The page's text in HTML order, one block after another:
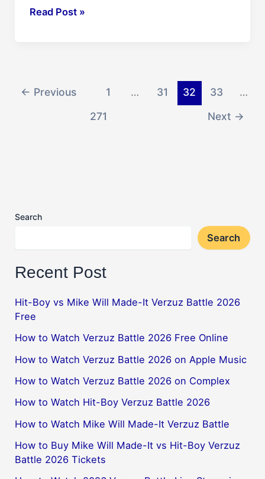
Unveiling
2025
Read Post »
← Previous 1 … 31 32 33
…
271
Next →
Search
Search
Recent Post
Hit-Boy vs Mike Will Made-It Verzuz Battle 2026
Free
How to Watch Verzuz Battle 2026 Free Online
How to Watch Verzuz Battle 2026 on Apple Music
How to Watch Verzuz Battle 2026 on Complex
How to Watch Hit-Boy Verzuz Battle 2026
How to Watch Mike Will Made-It Verzuz Battle
How to Buy Mike Will Made-It vs Hit-Boy Verzuz
Battle 2026 Tickets